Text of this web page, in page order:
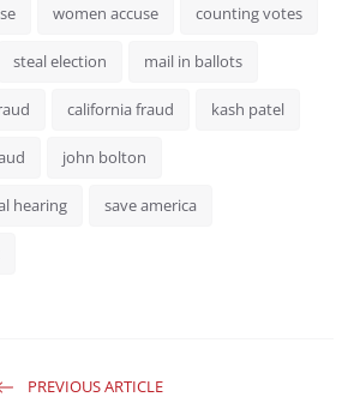
women accuse counting votes
steal election mail in ballots
california fraud kash patel
john bolton
hearing save america
PREVIOUS ARTICLE